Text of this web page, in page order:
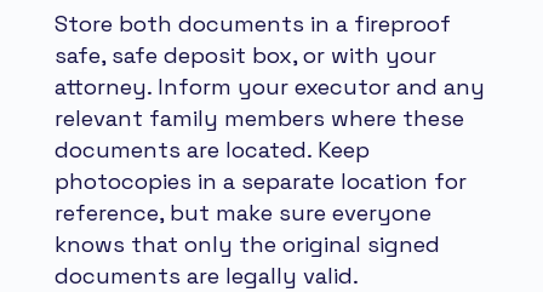
Store both documents in a fireproof
safe, safe deposit box, or with your
attorney. Inform your executor and any
relevant family members where these
documents are located. Keep
photocopies in a separate location for
reference, but make sure everyone
knows that only the original signed
documents are legally valid.